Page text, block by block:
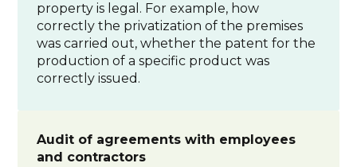
property is legal. For example, how
correctly the privatization of the premises
was carried out, whether the patent for the
production of a specific product was
correctly issued.
Audit of agreements with employees
and contractors